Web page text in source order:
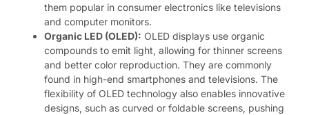
them popular in consumer electronics like televisions
and computer monitors.
Organic LED (OLED): OLED displays use organic
compounds to emit light, allowing for thinner screens
and better color reproduction. They are commonly
found in high-end smartphones and televisions. The
flexibility of OLED technology also enables innovative
designs, such as curved or foldable screens, pushing